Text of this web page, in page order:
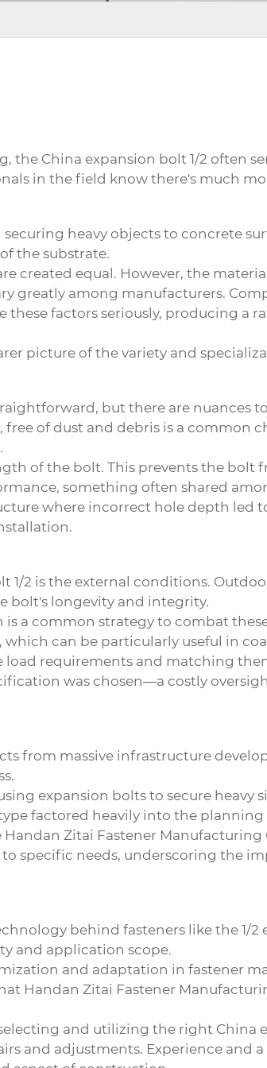
the China expansion bolt 1/2 often
in the field know there's much
heavy objects to concrete
the substrate.
created equal. However, the
greatly among manufacturers.
factors seriously, producing a
picture of the variety and
but there are nuances
of dust and debris is a common
of the bolt. This prevents the
something often shared
where incorrect hole depth led
1/2 is the external conditions.
bolt's longevity and integrity.
a common strategy to combat
which can be particularly useful in
requirements and matching
was chosen—a costly
from massive infrastructure
expansion bolts to secure heavy
factored heavily into the
Zitai Fastener Manufacturing
specific needs, underscoring the
behind fasteners like the 1/
and application scope.
and adaptation in fastener
Handan Zitai Fastener
and utilizing the right China
and adjustments. Experience and